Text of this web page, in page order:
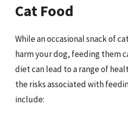
Cat Food
While an occasional snack of
harm your dog, feeding them
diet can lead to a range of
the risks associated with
include: